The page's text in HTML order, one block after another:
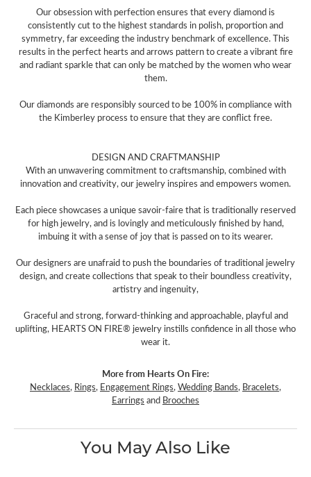
Our obsession with perfection ensures that every diamond is
consistently cut to the highest standards in polish, proportion and
symmetry, far exceeding the industry benchmark of excellence. This
results in the perfect hearts and arrows pattern to create a vibrant fire
and radiant sparkle that can only be matched by the women who wear
them.
Our diamonds are responsibly sourced to be 100% in compliance with
the Kimberley process to ensure that they are conflict free.
DESIGN AND CRAFTMANSHIP
With an unwavering commitment to craftsmanship, combined with
innovation and creativity, our jewelry inspires and empowers women.
Each piece showcases a unique savoir-faire that is traditionally reserved
for high jewelry, and is lovingly and meticulously finished by hand,
imbuing it with a sense of joy that is passed on to its wearer.
Our designers are unafraid to push the boundaries of traditional jewelry
design, and create collections that speak to their boundless creativity,
artistry and ingenuity,
Graceful and strong, forward-thinking and approachable, playful and
uplifting, HEARTS ON FIRE® jewelry instills confidence in all those who
wear it.
More from Hearts On Fire:
Necklaces, Rings, Engagement Rings,Wedding Bands, Bracelets,
Earrings and Brooches
You May Also Like